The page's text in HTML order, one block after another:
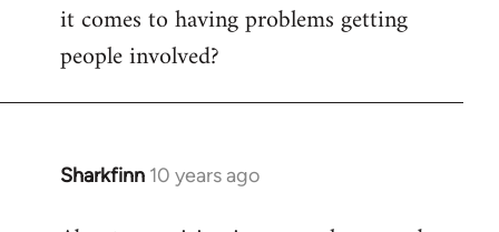
it comes to having problems getting
people involved?
Sharkfinn 10 years ago
In